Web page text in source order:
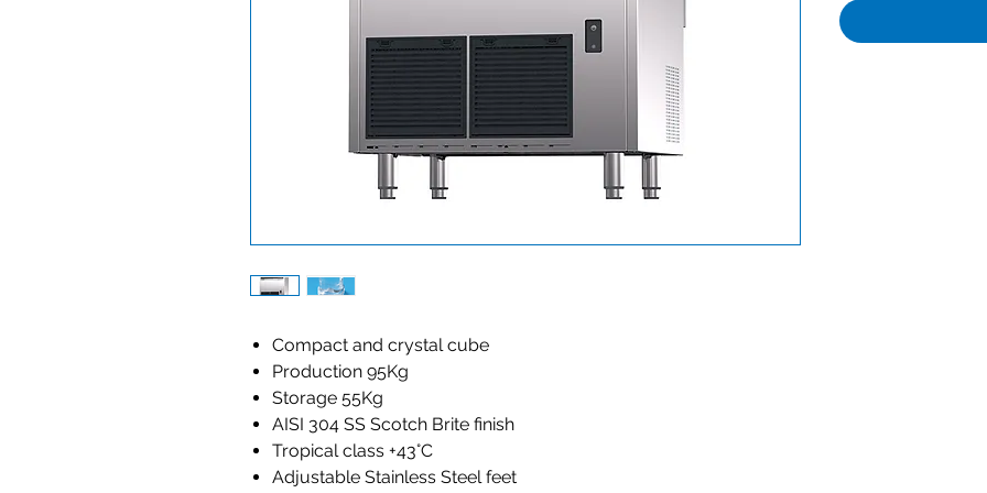
Compact and crystal cube
Production 95Kg
Storage 55Kg
AISI 304 SS Scotch Brite finish
Tropical class +43°C
Adjustable Stainless Steel feet